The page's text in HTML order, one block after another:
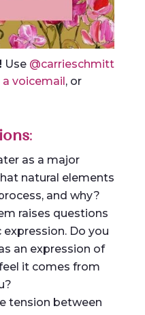
Use @carrieschmitt
a voicemail, or
:
as a major
natural elements
and why?
raises questions
Do you
an expression of
it comes from
tension between